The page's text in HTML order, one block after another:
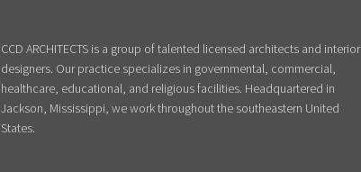
CCD ARCHITECTS is a group of talented licensed architects and interior
designers. Our practice specializes in governmental, commercial,
healthcare, educational, and religious facilities. Headquartered in
Jackson, Mississippi, we work throughout the southeastern United
States.